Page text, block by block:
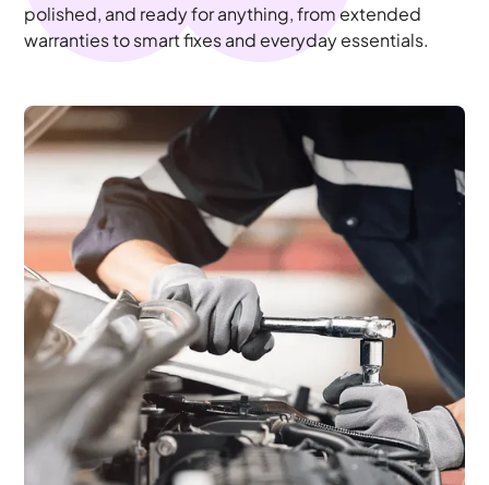
polished, and ready for anything, from extended
warranties to smart fixes and everyday essentials.